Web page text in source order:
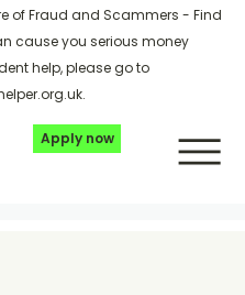
of Fraud and Scammers - Find
cause you serious money
help, please go to
.
Apply now